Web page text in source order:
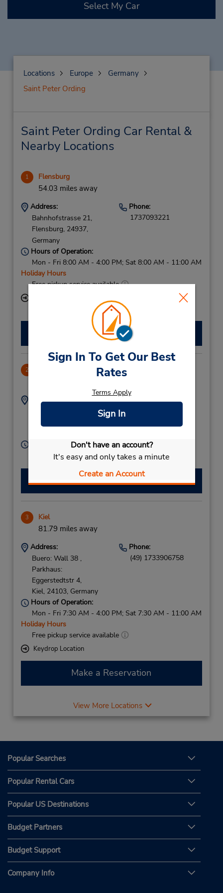
Sign In To Get Our Best
Rates
Terms Apply
Sign In
Don't have an account?
It's easy and only takes a minute
Create an Account
Select My Car
Locations Europe
Germany
Saint Peter Ording
Saint Peter Ording Car Rental &
Nearby Locations
1 Flensburg
54.03 miles away
Address:
Bahnhofstrasse 21,
Flensburg, 24937,
Germany
Phone:
1737093221
Hours of Operation:
Mon - Fri 8:00 AM - 4:00 PM; Sat 8:00 AM - 11:00 AM
Holiday Hours
Free pickup service available
Make a Reservation
2 CLOSED December 3, 2024
Address:
Phone:
Hours of Operation:
Free pickup service available
Make a Reservation
3 Kiel
81.79 miles away
Address:
Buero: Wall 38 ,
Parkhaus:
Eggerstedtstr 4,
Kiel, 24103, Germany
Phone:
(49) 1733906758
Hours of Operation:
Mon - Fri 7:30 AM - 4:00 PM; Sat 7:30 AM - 11:00 AM
Holiday Hours
Free pickup service available
Keydrop Location
Make a Reservation
View More Locations
Popular Searches
Popular Rental Cars
Popular US Destinations
Budget Partners
Budget Support
Company Info